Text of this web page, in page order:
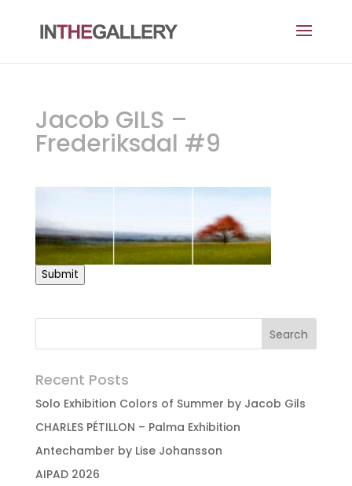
Jacob GILS –
Frederiksdal #9
Submit
Recent Posts
Solo Exhibition Colors of Summer by Jacob Gils
CHARLES PÉTILLON – Palma Exhibition
Antechamber by Lise Johansson
AIPAD 2026